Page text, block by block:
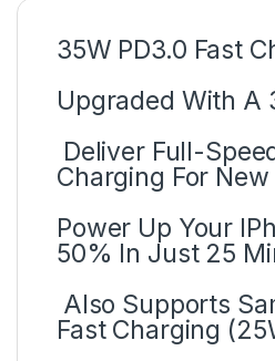
35W PD3.0 Fast
Upgraded With A
Deliver Full-
Charging For New
Power Up Your
50% In Just 25
Also Supports
Fast Charging